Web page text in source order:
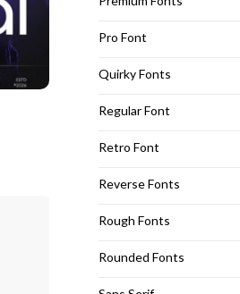
Pro Font
Quirky Fonts
Regular Font
Retro Font
Reverse Fonts
Rough Fonts
Rounded Fonts